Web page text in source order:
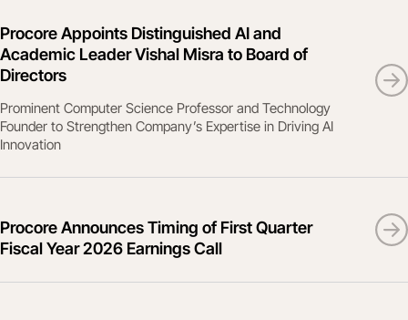
Procore Appoints Distinguished AI and
Academic Leader Vishal Misra to Board of
Directors
Prominent Computer Science Professor and Technology
Founder to Strengthen Company’s Expertise in Driving AI
Innovation
Procore Announces Timing of First Quarter
Fiscal Year 2026 Earnings Call